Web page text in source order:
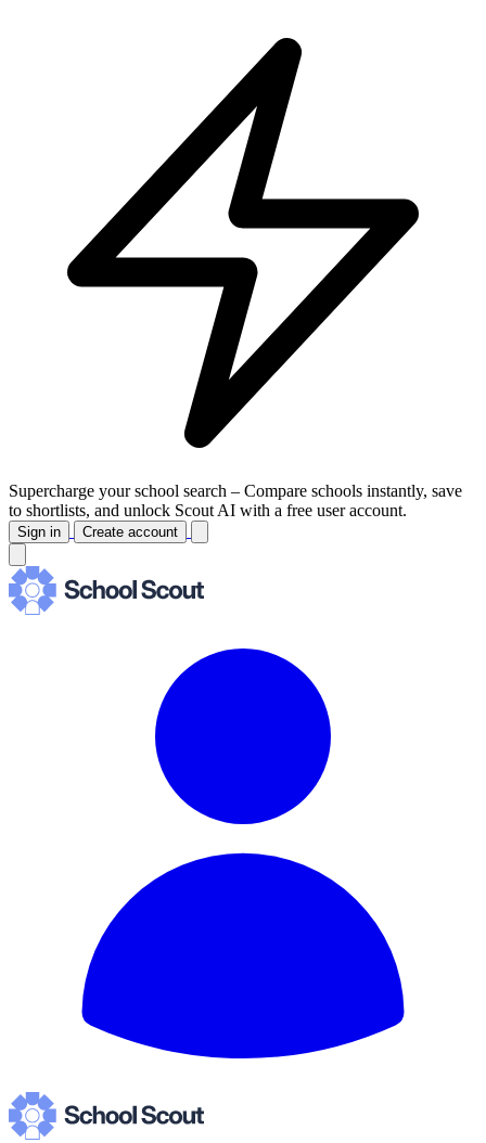
Supercharge your school search – Compare schools instantly, save
to shortlists, and unlock Scout AI with a free user account.
Sign in Create account